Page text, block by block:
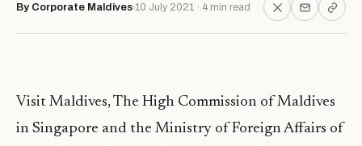
By Corporate Maldives 10 July 2021 · 4 min read
Visit Maldives, The High Commission of Maldives
in Singapore and the Ministry of Foreign Affairs of